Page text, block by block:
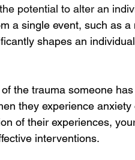
potential to alter an
a single event, such as
shapes an
the trauma someone
they experience
of their experiences,
interventions.